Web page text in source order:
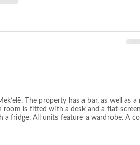
The property has a bar, as well
is fitted with a desk and a flat-
fridge. All units feature a wardrobe. A